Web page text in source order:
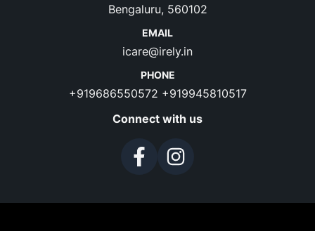
Bengaluru, 560102
EMAIL
icare@irely.in
PHONE
+919686550572 +919945810517
Connect with us